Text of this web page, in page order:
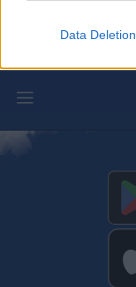
Data Deletion